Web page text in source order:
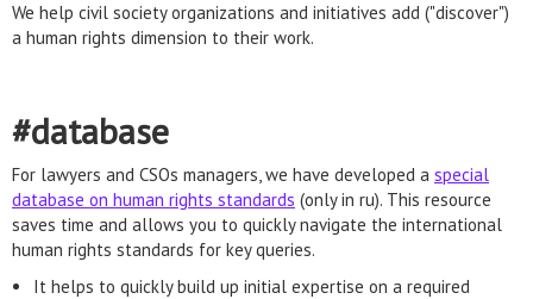
We help civil society organizations and initiatives add ("discover")
a human rights dimension to their work.
#database
For lawyers and CSOs managers, we have developed a special
database on human rights standards (only in ru). This resource
saves time and allows you to quickly navigate the international
human rights standards for key queries.
It helps to quickly build up initial expertise on a required